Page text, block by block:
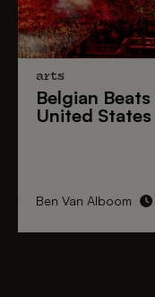
arts
Belgian Beats
United States
Ben Van Alboom